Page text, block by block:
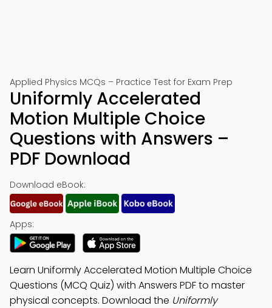
Applied Physics MCQs – Practice Test for Exam Prep
Uniformly Accelerated
Motion Multiple Choice
Questions with Answers –
PDF Download
Download eBook:
Apps:
Learn Uniformly Accelerated Motion Multiple Choice
Questions (MCQ Quiz) with Answers PDF to master
physical concepts. Download the Uniformly